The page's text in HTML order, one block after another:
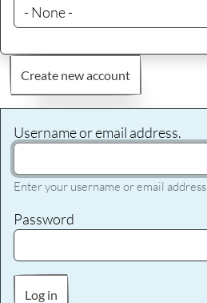
Create new account
Username or email address.
Enter your username or email address
Password
Log in